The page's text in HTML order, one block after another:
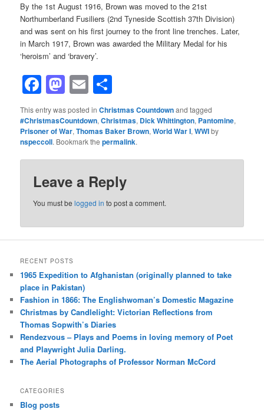
By the 1st August 1916, Brown was moved to the 21st
Northumberland Fusiliers (2nd Tyneside Scottish 37th Division)
and was sent on his first journey to the front line trenches. Later,
in March 1917, Brown was awarded the Military Medal for his
‘heroism’ and ‘bravery’.
Facebook
Mastodon
Email
This entry was posted inChristmas Countdownand tagged
#ChristmasCountdown,Christmas, Dick Whittington, Pantomine,
Prisoner of War,Thomas Baker Brown,World War I,WWIby
nspeccoll. Bookmark thepermalink.
Leave a Reply
You must belogged in to post a comment.
RECENT POSTS
1965 Expedition to Afghanistan (originally planned to take
place in Pakistan)
Fashion in 1866: The Englishwoman’s Domestic Magazine
Christmas by Candlelight: Victorian Reflections from
Thomas Sopwith’s Diaries
Rendezvous – Plays and Poems in loving memory of Poet
and Playwright Julia Darling.
The Aerial Photographs of Professor Norman McCord
CATEGORIES
Blog posts